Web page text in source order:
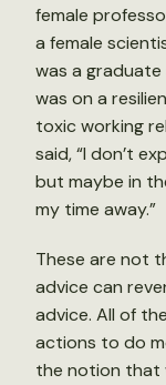
female
a female
was a graduate
was on a
toxic working
said, “I don’t
but maybe in
my time away.”
These are not
advice can
advice. All of
actions to do
the notion that